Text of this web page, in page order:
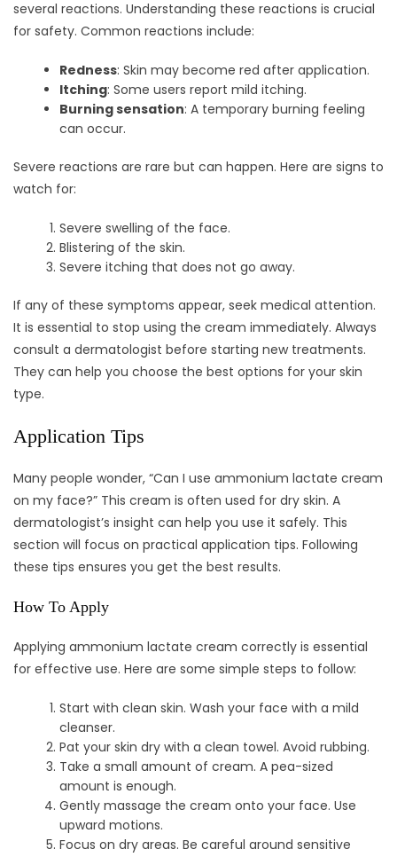
several reactions. Understanding these reactions is crucial
for safety. Common reactions include:
Redness: Skin may become red after application.
Itching: Some users report mild itching.
Burning sensation: A temporary burning feeling
can occur.
Severe reactions are rare but can happen. Here are signs to
watch for:
Severe swelling of the face.
Blistering of the skin.
Severe itching that does not go away.
If any of these symptoms appear, seek medical attention.
It is essential to stop using the cream immediately. Always
consult a dermatologist before starting new treatments.
They can help you choose the best options for your skin
type.
Application Tips
Many people wonder, “Can I use ammonium lactate cream
on my face?” This cream is often used for dry skin. A
dermatologist’s insight can help you use it safely. This
section will focus on practical application tips. Following
these tips ensures you get the best results.
How To Apply
Applying ammonium lactate cream correctly is essential
for effective use. Here are some simple steps to follow:
Start with clean skin. Wash your face with a mild
cleanser.
Pat your skin dry with a clean towel. Avoid rubbing.
Take a small amount of cream. A pea-sized
amount is enough.
Gently massage the cream onto your face. Use
upward motions.
Focus on dry areas. Be careful around sensitive